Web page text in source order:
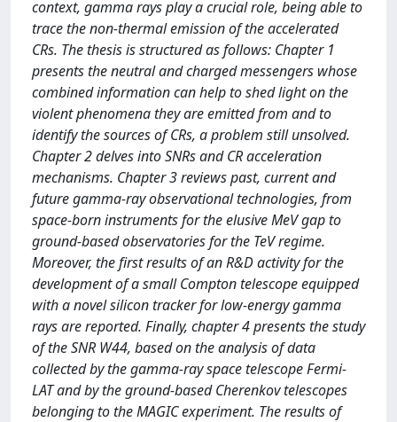
context, gamma rays play a crucial role, being able to
trace the non-thermal emission of the accelerated
CRs. The thesis is structured as follows: Chapter 1
presents the neutral and charged messengers whose
combined information can help to shed light on the
violent phenomena they are emitted from and to
identify the sources of CRs, a problem still unsolved.
Chapter 2 delves into SNRs and CR acceleration
mechanisms. Chapter 3 reviews past, current and
future gamma-ray observational technologies, from
space-born instruments for the elusive MeV gap to
ground-based observatories for the TeV regime.
Moreover, the first results of an R&D activity for the
development of a small Compton telescope equipped
with a novel silicon tracker for low-energy gamma
rays are reported. Finally, chapter 4 presents the study
of the SNR W44, based on the analysis of data
collected by the gamma-ray space telescope Fermi-
LAT and by the ground-based Cherenkov telescopes
belonging to the MAGIC experiment. The results of